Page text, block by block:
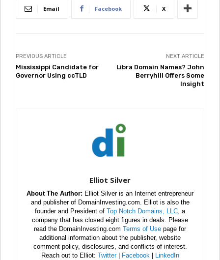
Email Facebook X
PREVIOUS ARTICLE
Mississippi Candidate for
Governor Using ccTLD
NEXT ARTICLE
Libra Domain Names? John
Berryhill Offers Some
Insight
Elliot Silver
About The Author: Elliot Silver is an Internet entrepreneur
and publisher of DomainInvesting.com. Elliot is also the
founder and President of Top Notch Domains, LLC , a
company that has closed eight figures in deals. Please
read the DomainInvesting.com Terms of Use page for
additional information about the publisher, website
comment policy, disclosures, and conflicts of interest.
Reach out to Elliot: Twitter| Facebook LinkedIn